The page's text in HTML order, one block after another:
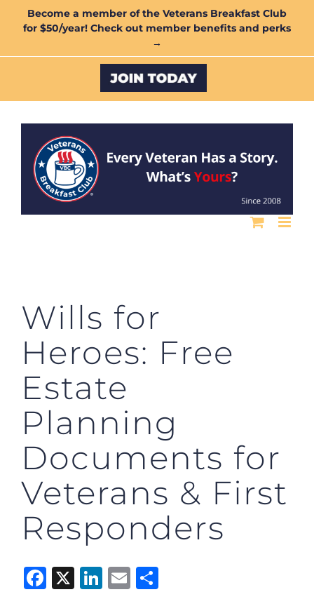
Become a member of the Veterans Breakfast Club
for $50/year! Check out member benefits and perks
→
Custom
Wills for
Heroes: Free
Estate
Planning
Documents for
Veterans & First
Responders
Facebook
X LinkedIn
Email